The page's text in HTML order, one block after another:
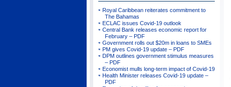
Royal Caribbean reiterates commitment to
The Bahamas
ECLAC issues Covid-19 outlook
Central Bank releases economic report for
February – PDF
Government rolls out $20m in loans to SMEs
PM gives Covid-19 update – PDF
DPM outlines government stimulus measures
– PDF
Economist mulls long-term impact of Covid-19
Health Minister releases Covid-19 update –
PDF